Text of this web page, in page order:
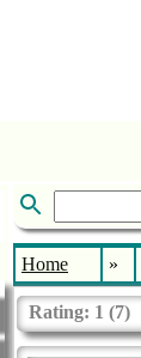
Home »
Rating: 1 (7)